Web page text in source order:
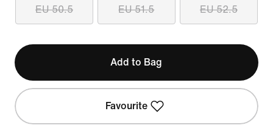
EU 50.5 EU 51.5 EU 52.5
Add to Bag
Favourite